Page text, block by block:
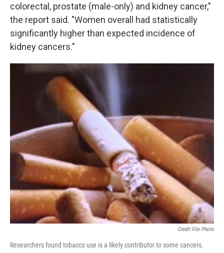
colorectal, prostate (male-only) and kidney cancer,"
the report said. "Women overall had statistically
significantly higher than expected incidence of
kidney cancers."
Credit File Photo
Researchers found tobacco use is a likely contributor to some cancers.